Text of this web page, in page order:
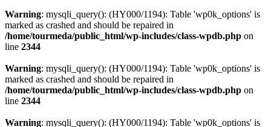
Warning: mysqli_query(): (HY000/1194): Table 'wp0k_options' is
marked as crashed and should be repaired in
/home/tourmeda/public_html/wp-includes/class-wpdb.php on
line 2344
Warning: mysqli_query(): (HY000/1194): Table 'wp0k_options' is
marked as crashed and should be repaired in
/home/tourmeda/public_html/wp-includes/class-wpdb.php on
line 2344
Warning: mysqli_query(): (HY000/1194): Table 'wp0k_options' is